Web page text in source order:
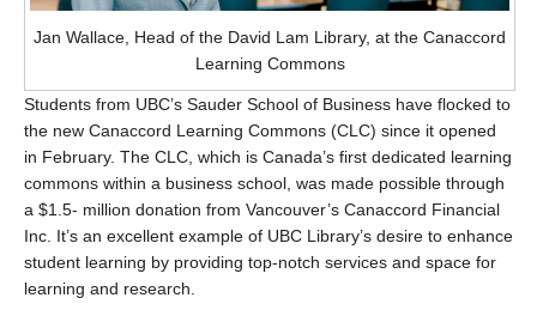
Jan Wallace, Head of the David Lam Library, at the Canaccord
Learning Commons
Students from UBC’s Sauder School of Business have flocked to
the new Canaccord Learning Commons (CLC) since it opened
in February. The CLC, which is Canada’s first dedicated learning
commons within a business school, was made possible through
a $1.5- million donation from Vancouver’s Canaccord Financial
Inc. It’s an excellent example of UBC Library’s desire to enhance
student learning by providing top-notch services and space for
learning and research.